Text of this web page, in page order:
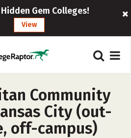
Hidden Gem Colleges!
View
Community
City (out-
off-campus)